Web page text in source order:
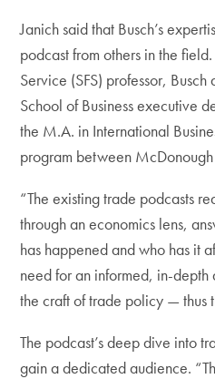
Janich said that Busch’s
podcast from others in the
Service (SFS) professor,
School of Business executive
the M.A. in International
program between McDonough
“The existing trade podcasts
through an economics lens,
has happened and who has it
need for an informed, in-depth
the craft of trade policy — thus
The podcast’s deep dive into
gain a dedicated audience.